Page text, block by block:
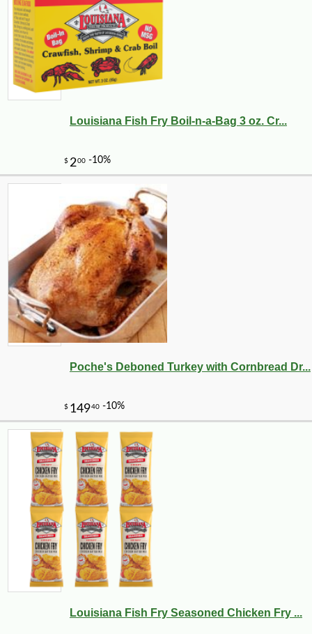
Louisiana Fish Fry Boil-n-a-Bag 3 oz. Cr...
Poche's Deboned Turkey with Cornbread Dr...
Louisiana Fish Fry Seasoned Chicken Fry ...